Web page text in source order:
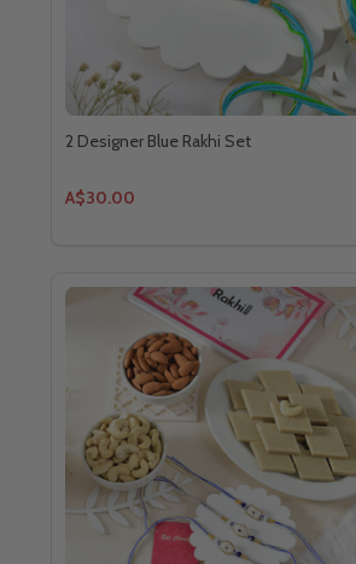
2 Designer Blue Rakhi Set
A$30.00